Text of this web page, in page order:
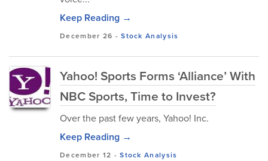
Keep Reading →
December 26 -Stock Analysis
Yahoo! Sports Forms ‘Alliance’ With
NBC Sports, Time to Invest?
Over the past few years, Yahoo! Inc.
Keep Reading →
December 12 -Stock Analysis